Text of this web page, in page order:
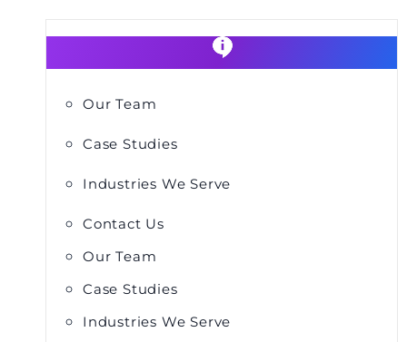
Our Team
Case Studies
Industries We Serve
Contact Us
Our Team
Case Studies
Industries We Serve